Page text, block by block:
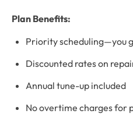
Plan Benefits:
Priority scheduling—you
Discounted rates on
Annual tune-up included
No overtime charges for